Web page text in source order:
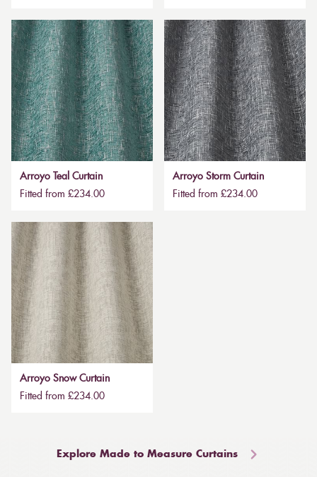
Arroyo Teal Curtain
Fitted from £234.00
Arroyo Storm Curtain
Fitted from £234.00
Arroyo Snow Curtain
Fitted from £234.00
Explore Made to Measure Curtains